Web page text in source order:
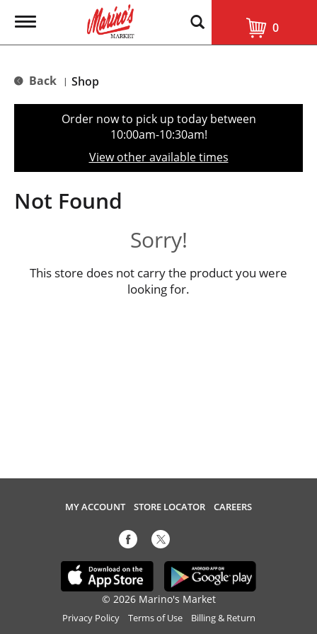
T
g
e
t
o
n
0
Back | Shop
Order now to pick up today between
10:00am-10:30am!
View other available times
Not Found
Sorry!
This store does not carry the product you were
looking for.
MY ACCOUNT STORE LOCATOR CAREERS
© 2026 Marino's Market
Privacy Policy Terms of Use Billing & Return